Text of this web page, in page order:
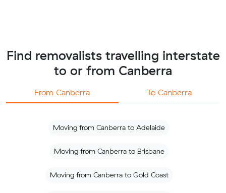
Find removalists travelling interstate
to or from Canberra
From Canberra To Canberra
Moving from Canberra to Adelaide
Moving from Canberra to Brisbane
Moving from Canberra to Gold Coast